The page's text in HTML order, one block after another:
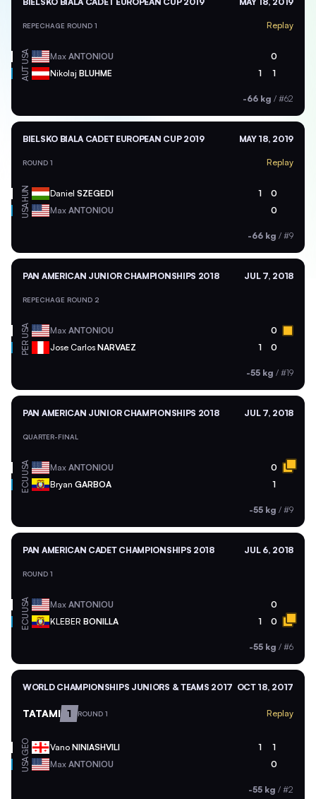
REPECHAGE ROUND 1 Replay
USA Max ANTONIOU 0
AUT Nikolaj BLUHME 1 1
-66 kg / #62
BIELSKO BIALA CADET EUROPEAN CUP 2019 MAY 18, 2019
ROUND 1 Replay
HUN Daniel SZEGEDI 1 0
USA Max ANTONIOU 0
-66 kg / #9
PAN AMERICAN JUNIOR CHAMPIONSHIPS 2018 JUL 7, 2018
REPECHAGE ROUND 2
USA Max ANTONIOU 0
PER Jose Carlos NARVAEZ 1 0
-55 kg / #19
PAN AMERICAN JUNIOR CHAMPIONSHIPS 2018 JUL 7, 2018
QUARTER-FINAL
USA Max ANTONIOU 0
ECU Bryan GARBOA 1
-55 kg / #9
PAN AMERICAN CADET CHAMPIONSHIPS 2018 JUL 6, 2018
ROUND 1
USA Max ANTONIOU 0
ECU KLEBER BONILLA 1 0
-55 kg / #6
WORLD CHAMPIONSHIPS JUNIORS & TEAMS 2017 OCT 18, 2017
TATAMI 1 ROUND 1 Replay
GEO Vano NINIASHVILI 1 1
USA Max ANTONIOU 0
-55 kg / #2